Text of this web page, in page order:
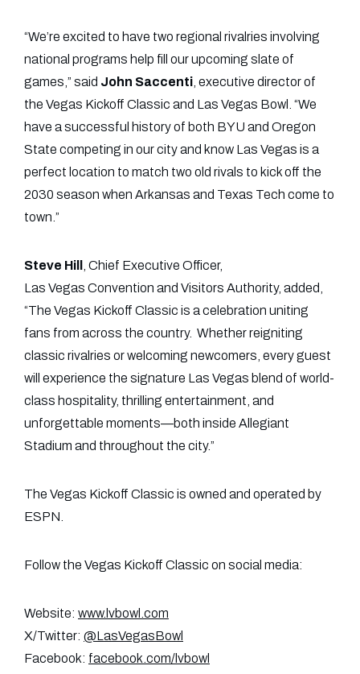
“We’re excited to have two regional rivalries involving
national programs help fill our upcoming slate of
games,” said John Saccenti , executive director of
the Vegas Kickoff Classic and Las Vegas Bowl. “We
have a successful history of both BYU and Oregon
State competing in our city and know Las Vegas is a
perfect location to match two old rivals to kick off the
2030 season when Arkansas and Texas Tech come to
town.”
Steve Hill
, Chief Executive Officer,
Las Vegas Convention and Visitors Authority, added,
“The Vegas Kickoff Classic is a celebration uniting
fans from across the country. Whether reigniting
classic rivalries or welcoming newcomers, every guest
will experience the signature Las Vegas blend of world-
class hospitality, thrilling entertainment, and
unforgettable moments—both inside Allegiant
Stadium and throughout the city.”
The Vegas Kickoff Classic is owned and operated by
ESPN.
Follow the Vegas Kickoff Classic on social media:
Website: www.lvbowl.com
X/Twitter: @LasVegasBowl
Facebook: facebook.com/lvbowl